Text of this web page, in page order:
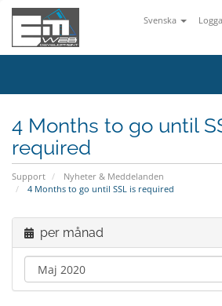
Svenska
4 Months to go until
required
Support
Nyheter & Meddelanden
4 Months to go until SSL is required
per månad